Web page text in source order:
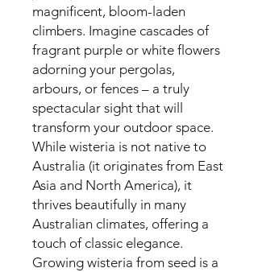
magnificent, bloom-laden
climbers. Imagine cascades of
fragrant purple or white flowers
adorning your pergolas,
arbours, or fences – a truly
spectacular sight that will
transform your outdoor space.
While wisteria is not native to
Australia (it originates from East
Asia and North America), it
thrives beautifully in many
Australian climates, offering a
touch of classic elegance.
Growing wisteria from seed is a